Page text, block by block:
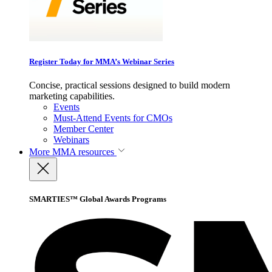
Register Today for MMA’s Webinar Series
Concise, practical sessions designed to build modern
marketing capabilities.
Events
Must-Attend Events for CMOs
Member Center
Webinars
More MMA resources
SMARTIES™ Global Awards Programs